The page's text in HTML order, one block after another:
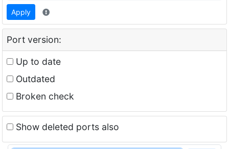
Apply
Port version:
Up to date
Outdated
Broken check
Show deleted ports also